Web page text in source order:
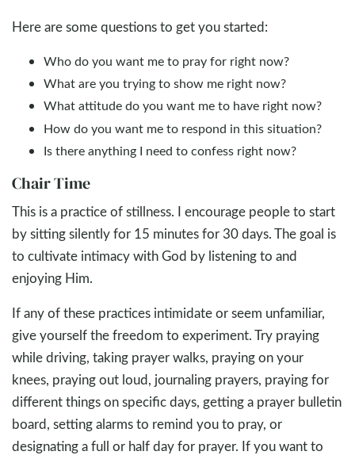
Here are some questions to get you started:
Who do you want me to pray for right now?
What are you trying to show me right now?
What attitude do you want me to have right now?
How do you want me to respond in this situation?
Is there anything I need to confess right now?
Chair Time
This is a practice of stillness. I encourage people to start
by sitting silently for 15 minutes for 30 days. The goal is
to cultivate intimacy with God by listening to and
enjoying Him.
If any of these practices intimidate or seem unfamiliar,
give yourself the freedom to experiment. Try praying
while driving, taking prayer walks, praying on your
knees, praying out loud, journaling prayers, praying for
different things on specific days, getting a prayer bulletin
board, setting alarms to remind you to pray, or
designating a full or half day for prayer. If you want to